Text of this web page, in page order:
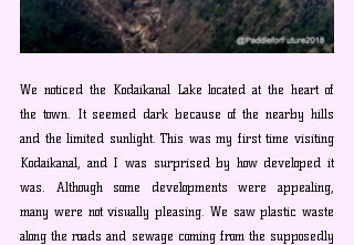
We noticed the Kodaikanal Lake located at the heart of
the town. It seemed dark because of the nearby hills
and the limited sunlight. This was my first time visiting
Kodaikanal, and I was surprised by how developed it
was. Although some developments were appealing,
many were not visually pleasing. We saw plastic waste
along the roads and sewage coming from the supposedly